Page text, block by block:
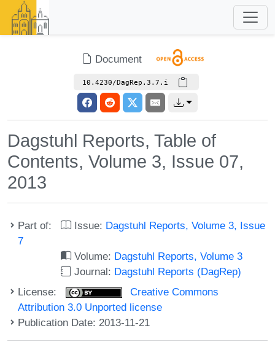
Document
10.4230/DagRep.3.7.i
Dagstuhl Reports, Table of
Contents, Volume 3, Issue 07,
2013
Part of: Issue: Dagstuhl Reports, Volume 3, Issue
7
Volume: Dagstuhl Reports, Volume 3
Journal: Dagstuhl Reports (DagRep)
License:
Creative Commons
Attribution 3.0 Unported license
Publication Date: 2013-11-21